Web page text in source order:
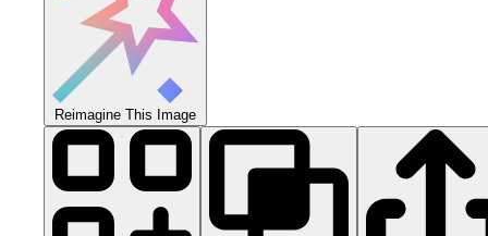
Reimagine This Image